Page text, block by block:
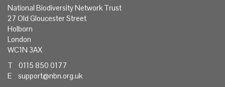
National Biodiversity Network Trust
27 Old Gloucester Street
Holborn
London
WC1N 3AX
T 0115 850 0177
E support@nbn.org.uk